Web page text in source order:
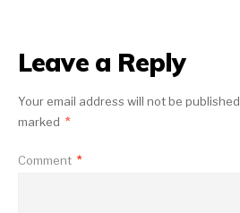
Leave a Reply
Your email address will not be published.
marked *
Comment *